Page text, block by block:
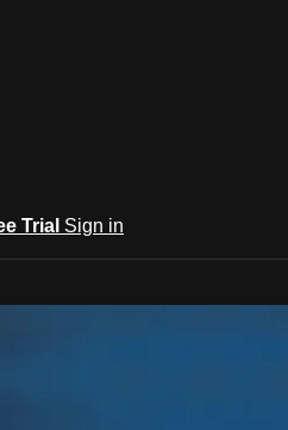
Trial Sign in